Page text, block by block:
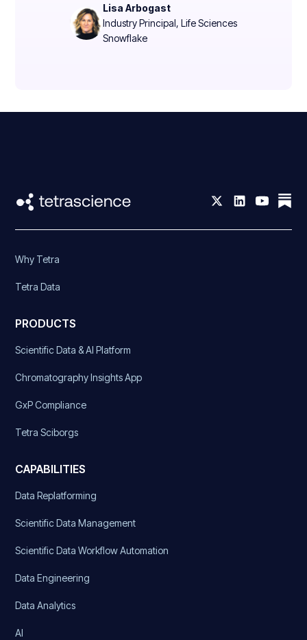
Lisa Arbogast
Industry Principal, Life Sciences
Snowflake
Why Tetra
Tetra Data
PRODUCTS
Scientific Data & AI Platform
Chromatography Insights App
GxP Compliance
Tetra Sciborgs
CAPABILITIES
Data Replatforming
Scientific Data Management
Scientific Data Workflow Automation
Data Engineering
Data Analytics
AI